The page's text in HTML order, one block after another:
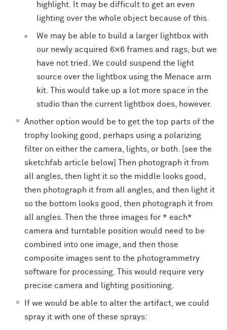
highlight. It may be difficult to get an even
lighting over the whole object because of this.
We may be able to build a larger lightbox with
our newly acquired 6×6 frames and rags, but we
have not tried. We could suspend the light
source over the lightbox using the Menace arm
kit. This would take up a lot more space in the
studio than the current lightbox does, however.
Another option would be to get the top parts of the
trophy looking good, perhaps using a polarizing
filter on either the camera, lights, or both. [see the
sketchfab article below] Then photograph it from
all angles, then light it so the middle looks good,
then photograph it from all angles, and then light it
so the bottom looks good, then photograph it from
all angles. Then the three images for * each*
camera and turntable position would need to be
combined into one image, and then those
composite images sent to the photogrammetry
software for processing. This would require very
precise camera and lighting positioning.
If we would be able to alter the artifact, we could
spray it with one of these sprays: